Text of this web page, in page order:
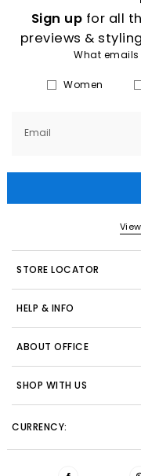
Sign up for all
previews &
What emails
Women
Email
STORE LOCATOR
HELP & INFO
ABOUT OFFICE
SHOP WITH US
CURRENCY: